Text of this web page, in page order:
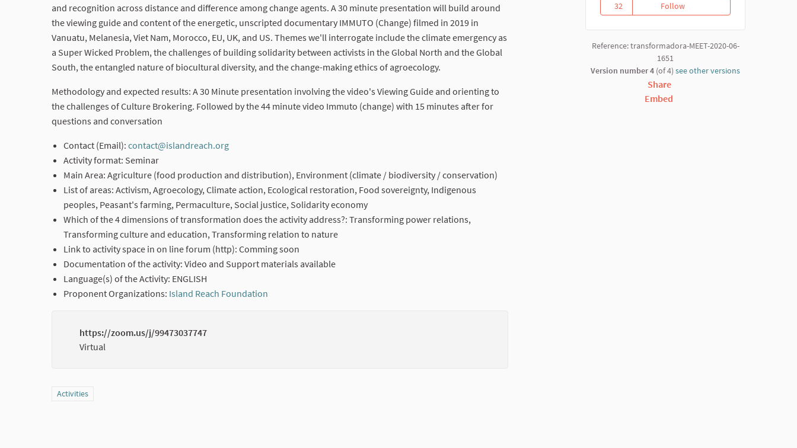
32
32 followers
FollowBuilding Reciprocity &
Reference: transformadora-MEET-2020-06-
1651
Version number 4 (of 4) see other versions
Share
Embed
and recognition across distance and difference among change agents. A 30 minute presentation will build around
the viewing guide and content of the energetic, unscripted documentary IMMUTO (Change) filmed in 2019 in
Vanuatu, Melanesia, Viet Nam, Morocco, EU, UK, and US. Themes we'll interrogate include the climate emergency as
a Super Wicked Problem, the challenges of building solidarity between activists in the Global North and the Global
South, the entangled nature of biocultural diversity, and the change-making ethics of agroecology.
Methodology and expected results: A 30 Minute presentation involving the video's Viewing Guide and orienting to
the challenges of Culture Brokering. Followed by the 44 minute video Immuto (change) with 15 minutes after for
questions and conversation
Contact (Email): contact@islandreach.org
Activity format: Seminar
Main Area: Agriculture (food production and distribution), Environment (climate / biodiversity / conservation)
List of areas: Activism, Agroecology, Climate action, Ecological restoration, Food sovereignty, Indigenous
peoples, Peasant's farming, Permaculture, Social justice, Solidarity economy
Which of the 4 dimensions of transformation does the activity address?: Transforming power relations,
Transforming culture and education, Transforming relation to nature
Link to activity space in on line forum (http): Comming soon
Documentation of the activity: Video and Support materials available
Language(s) of the Activity: ENGLISH
Proponent Organizations: Island Reach Foundation
https://zoom.us/j/99473037747
Virtual
Filter results for category: Activities
Activities